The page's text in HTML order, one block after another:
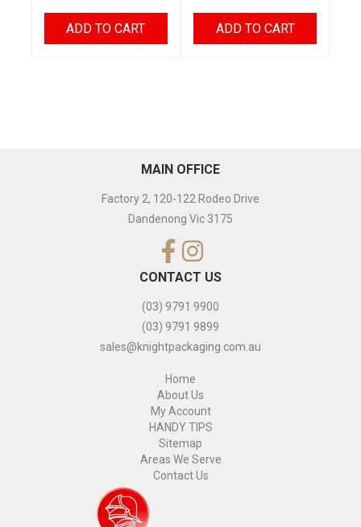
ADD TO CART ADD TO CART
MAIN OFFICE
Factory 2, 120-122 Rodeo Drive
Dandenong Vic 3175
CONTACT US
(03) 9791 9900
(03) 9791 9899
sales@knightpackaging.com.au
Home
About Us
My Account
HANDY TIPS
Sitemap
Areas We Serve
Contact Us